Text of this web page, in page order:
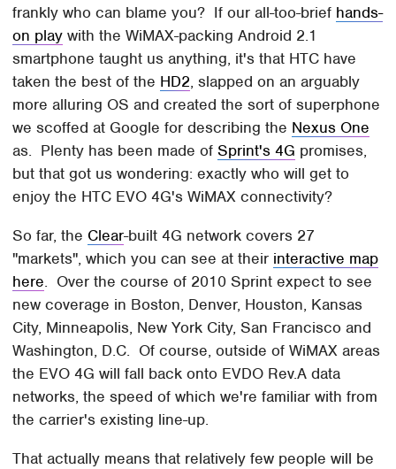
frankly who can blame you? If our all-too-brief hands-
on play with the WiMAX-packing Android 2.1
smartphone taught us anything, it's that HTC have
taken the best of the HD2, slapped on an arguably
more alluring OS and created the sort of superphone
we scoffed at Google for describing the Nexus One
as. Plenty has been made ofSprint's 4G promises,
but that got us wondering: exactly who will get to
enjoy the HTC EVO 4G's WiMAX connectivity?
So far, the Clear-built 4G network covers 27
"markets", which you can see at their interactive map
here. Over the course of 2010 Sprint expect to see
new coverage in Boston, Denver, Houston, Kansas
City, Minneapolis, New York City, San Francisco and
Washington, D.C. Of course, outside of WiMAX areas
the EVO 4G will fall back onto EVDO Rev.A data
networks, the speed of which we're familiar with from
the carrier's existing line-up.
That actually means that relatively few people will be